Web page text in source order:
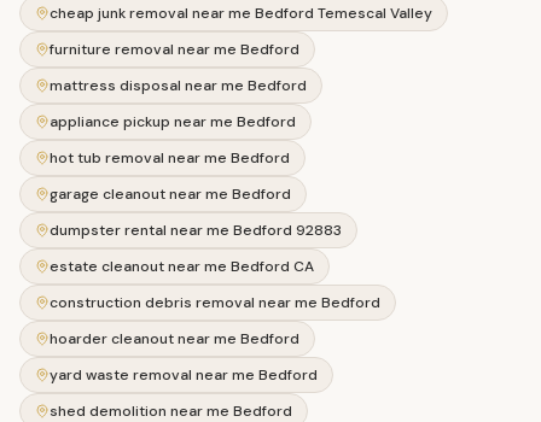
cheap junk removal near me Bedford Temescal Valley
furniture removal near me Bedford
mattress disposal near me Bedford
appliance pickup near me Bedford
hot tub removal near me Bedford
garage cleanout near me Bedford
dumpster rental near me Bedford 92883
estate cleanout near me Bedford CA
construction debris removal near me Bedford
hoarder cleanout near me Bedford
yard waste removal near me Bedford
shed demolition near me Bedford